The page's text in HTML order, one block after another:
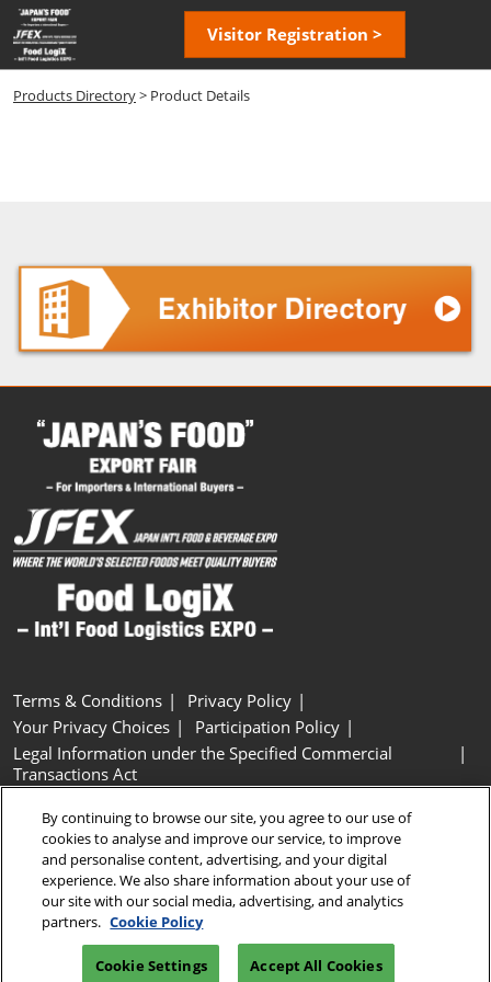
Skip
to
content
Visitor Registration >
Products Directory> Product Details
Terms & Conditions
Privacy Policy
Your Privacy Choices
Participation Policy
Legal Information under the Specified Commercial
Transactions Act
Cookie Settings
Copyright © RX Japan GK
By continuing to browse our site, you agree to our use of
cookies to analyse and improve our service, to improve
and personalise content, advertising, and your digital
experience. We also share information about your use of
our site with our social media, advertising, and analytics
partners. Cookie Policy
Cookie Settings Accept All Cookies